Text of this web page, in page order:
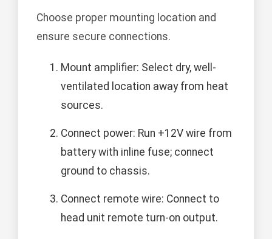
Choose proper mounting location and
ensure secure connections.
Mount amplifier: Select dry, well-
ventilated location away from heat
sources.
Connect power: Run +12V wire from
battery with inline fuse; connect
ground to chassis.
Connect remote wire: Connect to
head unit remote turn-on output.